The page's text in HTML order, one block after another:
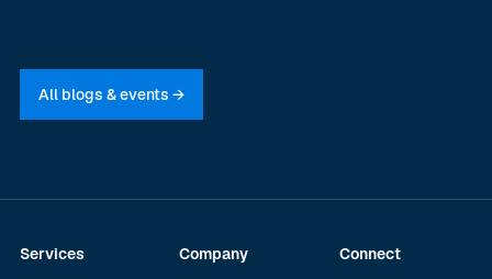
All blogs & events →
Services
Company
Connect